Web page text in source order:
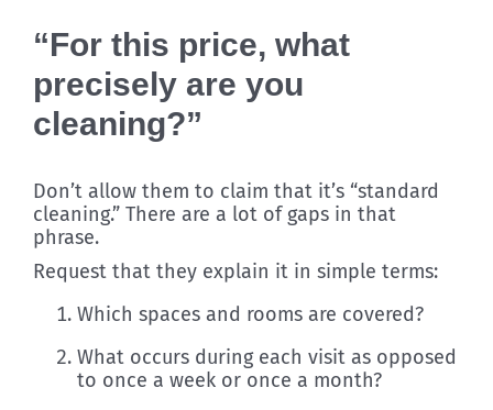
“For this price, what
precisely are you
cleaning?”
Don’t allow them to claim that it’s “standard
cleaning.” There are a lot of gaps in that
phrase.
Request that they explain it in simple terms:
Which spaces and rooms are covered?
What occurs during each visit as opposed
to once a week or once a month?